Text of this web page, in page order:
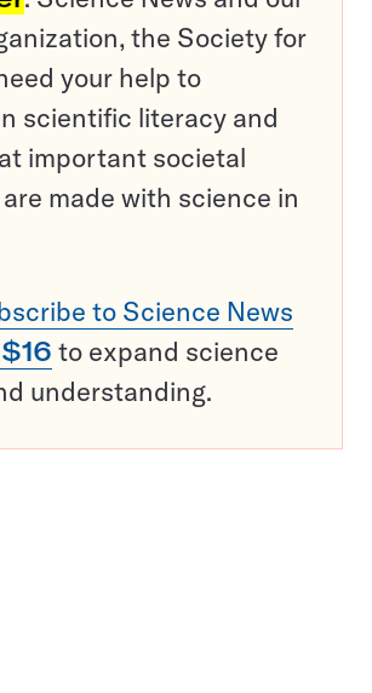
the Society for
your help to
scientific literacy and
important societal
made with science in
to Science News
to expand science
understanding.